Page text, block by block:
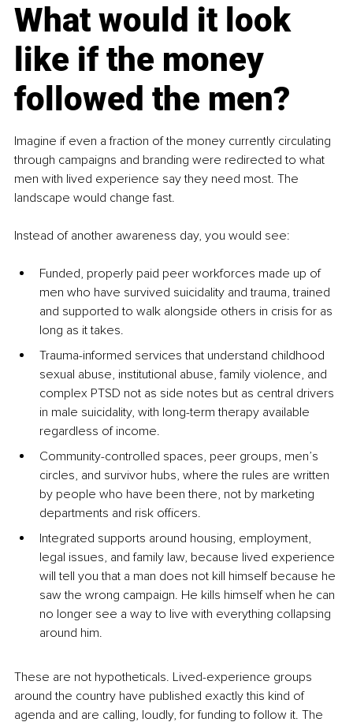
What would it look
like if the money
followed the men?
Imagine if even a fraction of the money currently circulating
through campaigns and branding were redirected to what
men with lived experience say they need most. The
landscape would change fast.
Instead of another awareness day, you would see:
Funded, properly paid peer workforces made up of
men who have survived suicidality and trauma, trained
and supported to walk alongside others in crisis for as
long as it takes.
Trauma-informed services that understand childhood
sexual abuse, institutional abuse, family violence, and
complex PTSD not as side notes but as central drivers
in male suicidality, with long-term therapy available
regardless of income.
Community-controlled spaces, peer groups, men’s
circles, and survivor hubs, where the rules are written
by people who have been there, not by marketing
departments and risk officers.
Integrated supports around housing, employment,
legal issues, and family law, because lived experience
will tell you that a man does not kill himself because he
saw the wrong campaign. He kills himself when he can
no longer see a way to live with everything collapsing
around him.
These are not hypotheticals. Lived-experience groups
around the country have published exactly this kind of
agenda and are calling, loudly, for funding to follow it. The